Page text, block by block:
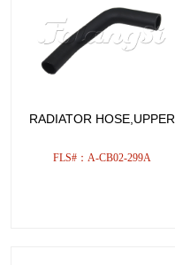
RADIATOR HOSE,UPPER
FLS#：A-CB02-299A